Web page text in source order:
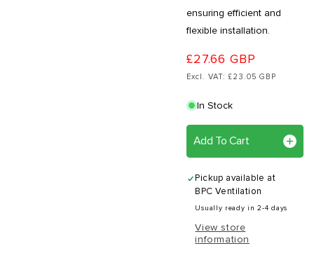
ensuring efficient and
flexible installation.
£27.66 GBP
Excl. VAT: £23.05 GBP
In Stock
Add To Cart
Pickup available at
BPC Ventilation
Usually ready in 2-4 days
View store
information